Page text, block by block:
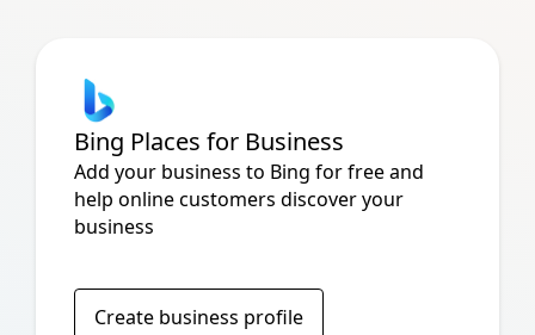
Bing Places for Business
Add your business to Bing for free and
help online customers discover your
business
Create business profile